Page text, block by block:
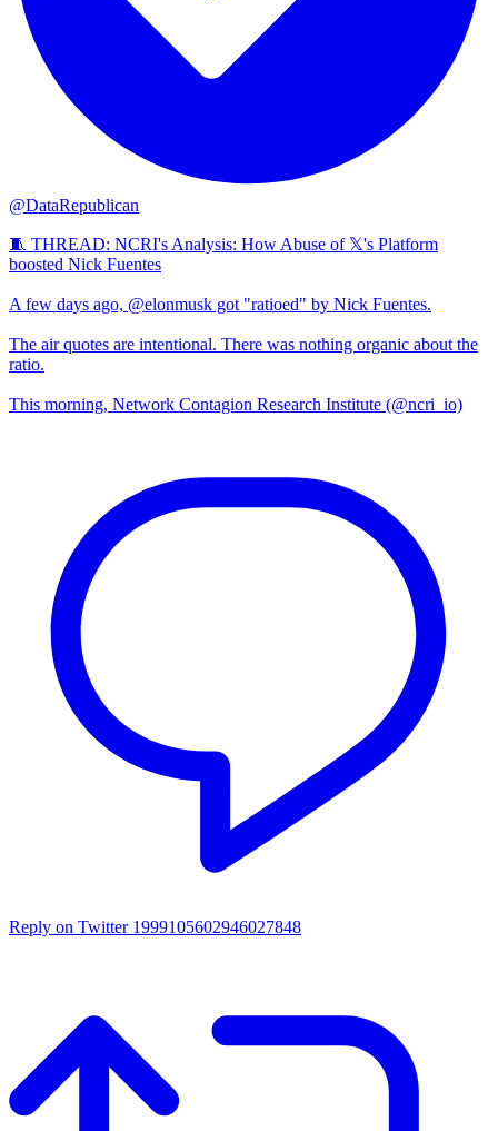
@DataRepublican
🧵 THREAD: NCRI's Analysis: How Abuse of 𝕏's Platform
boosted Nick Fuentes
A few days ago, @elonmusk got "ratioed" by Nick Fuentes.
The air quotes are intentional. There was nothing organic about the
ratio.
This morning, Network Contagion Research Institute (@ncri_io)
Reply on Twitter 1999105602946027848